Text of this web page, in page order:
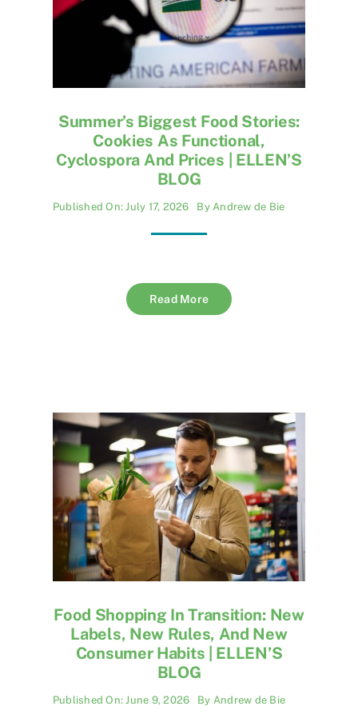
Summer’s Biggest Food Stories:
Cookies As Functional,
Cyclospora And Prices | ELLEN’S
BLOG
Published On: July 17, 2026 ByAndrew de Bie
Read More
Food Shopping In Transition: New
Labels, New Rules, And New
Consumer Habits | ELLEN’S
BLOG
Published On: June 9, 2026 By Andrew de Bie